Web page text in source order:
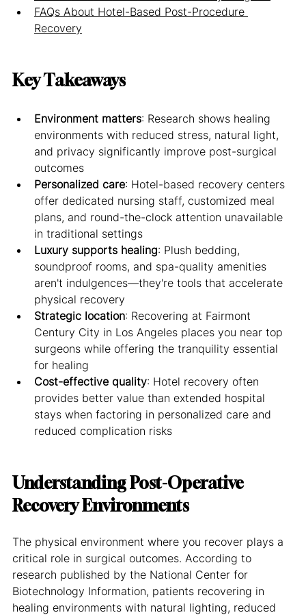
FAQs About Hotel-Based Post-Procedure
Recovery
Key Takeaways
Environment matters: Research shows healing
environments with reduced stress, natural light,
and privacy significantly improve post-surgical
outcomes
Personalized care: Hotel-based recovery centers
offer dedicated nursing staff, customized meal
plans, and round-the-clock attention unavailable
in traditional settings
Luxury supports healing: Plush bedding,
soundproof rooms, and spa-quality amenities
aren't indulgences—they're tools that accelerate
physical recovery
Strategic location: Recovering at Fairmont
Century City in Los Angeles places you near top
surgeons while offering the tranquility essential
for healing
Cost-effective quality: Hotel recovery often
provides better value than extended hospital
stays when factoring in personalized care and
reduced complication risks
Understanding Post-Operative
Recovery Environments
The physical environment where you recover plays a
critical role in surgical outcomes. According to
research published by the National Center for
Biotechnology Information, patients recovering in
healing environments with natural lighting, reduced